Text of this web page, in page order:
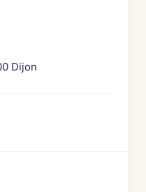
Dijon